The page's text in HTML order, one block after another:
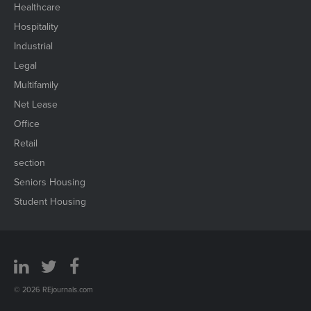
Healthcare
Hospitality
Industrial
Legal
Multifamily
Net Lease
Office
Retail
section
Seniors Housing
Student Housing
© 2026 REjournals.com